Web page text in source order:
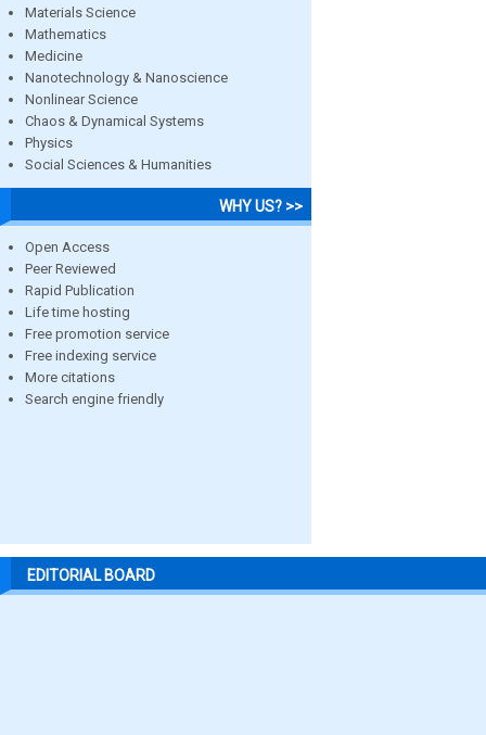
Materials Science
Mathematics
Medicine
Nanotechnology & Nanoscience
Nonlinear Science
Chaos & Dynamical Systems
Physics
Social Sciences & Humanities
WHY US? >>
Open Access
Peer Reviewed
Rapid Publication
Life time hosting
Free promotion service
Free indexing service
More citations
Search engine friendly
EDITORIAL BOARD